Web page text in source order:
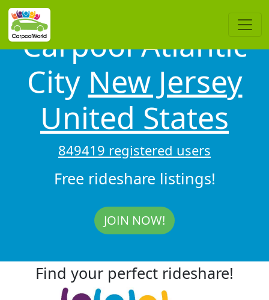
Carpool Atlantic
City New Jersey
United States
849419 registered users
Free rideshare listings!
JOIN NOW!
Find your perfect rideshare!